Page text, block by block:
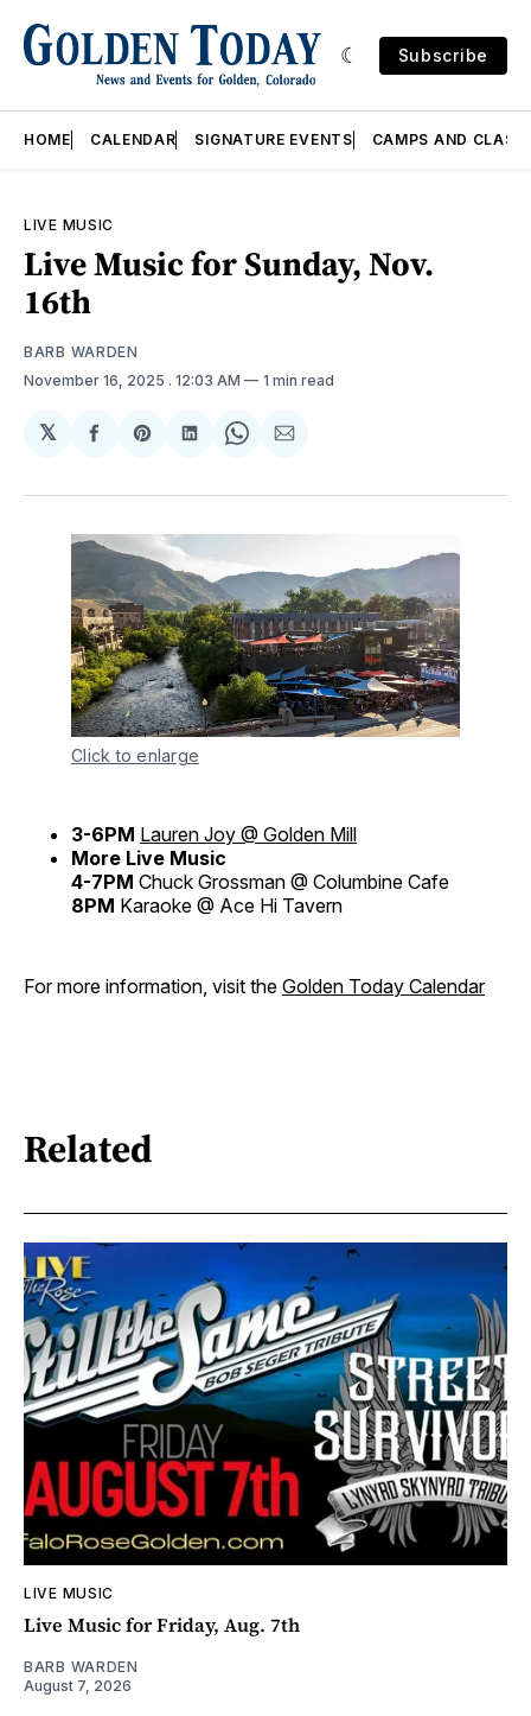
Subscribe
HOME CALENDAR SIGNATURE EVENTS CAMPS AND
LIVE MUSIC
Live Music for Sunday, Nov.
16th
BARB WARDEN
November 16, 2025 . 12:03 AM 1 min read
𝕏
Share
Facebook
Share
Pinterest
Share
LinkedIn
Share
WhatsApp
Share
Email
Click to enlarge
3-6PM Lauren Joy @ Golden Mill
More Live Music
4-7PM Chuck Grossman @ Columbine Cafe
8PM Karaoke @ Ace Hi Tavern
For more information, visit the Golden Today Calendar
Related
LIVE MUSIC
Live Music for Friday, Aug. 7th
BARB WARDEN
August 7, 2026